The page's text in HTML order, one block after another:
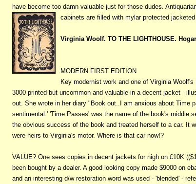
have become too damn valuable just for those dudes.
cabinets are filled with mylar protected jacketed
Virginia Woolf. TO THE LIGHTHOUSE.
MODERN FIRST EDITION
Key modernist work and one of Virginia
3000 printed but uncommon and valuable in a decent jacket -
out. She wrote in her diary "Book out..I am anxious about Time
sentimental.' 'Time Passes' was the name of the book's middle
the obvious success of the book and treated herself to a car. It
were heirs to Virginia's motor. Where is that car now!?
VALUE? One sees copies in decent jackets for nigh on £10K
been bought by a dealer. A good looking copy made $9000 on
and an interesting d/w restoration word was used - 'blended' -